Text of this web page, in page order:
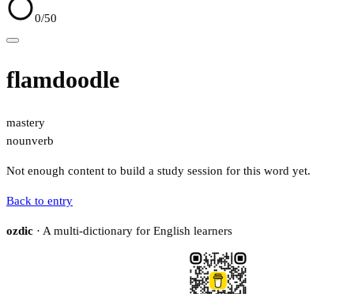
0/50
flamdoodle
mastery
nounverb
Not enough content to build a study session for this word yet.
Back to entry
ozdic · A multi-dictionary for English learners